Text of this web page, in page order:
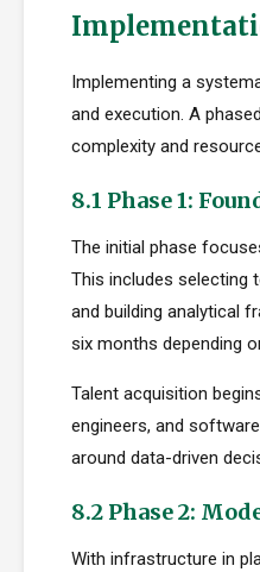
Implementing a
and execution. A
complexity and
8.1 Phase 1:
The initial phase
This includes selecting
and building analytical
six months depending
Talent acquisition
engineers, and
around data-driven
8.2 Phase 2:
With infrastructure in